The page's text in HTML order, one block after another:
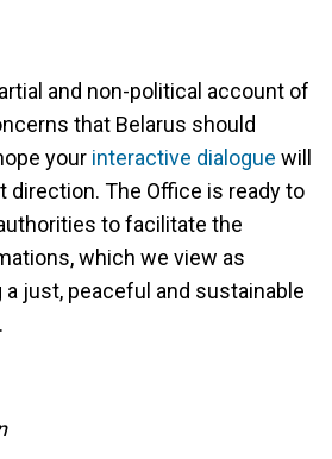
and non-political account of
that Belarus should
your interactive dialogue will
direction. The Office is ready to
to facilitate the
which we view as
just, peaceful and sustainable